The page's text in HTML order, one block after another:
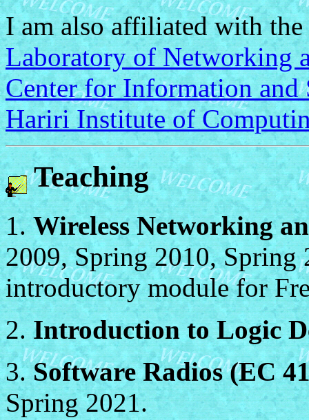
I am also affiliated with
Laboratory of Networking
Center for Information and
Hariri Institute of
Teaching
1.Wireless Networking
2009, Spring 2010,
introductory module for
2.Introduction to Logic
3.Software Radios (EC
Spring 2021.